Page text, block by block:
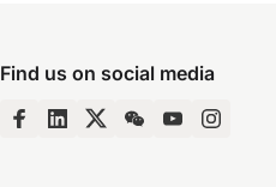
Find us on social media